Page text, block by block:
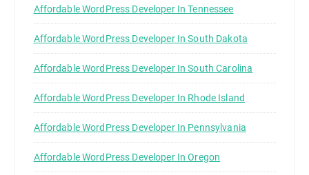
Affordable WordPress Developer In Tennessee
Affordable WordPress Developer In South Dakota
Affordable WordPress Developer In South Carolina
Affordable WordPress Developer In Rhode Island
Affordable WordPress Developer In Pennsylvania
Affordable WordPress Developer In Oregon